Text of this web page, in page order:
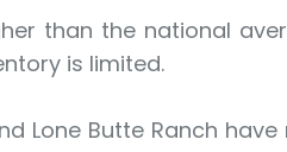
than the national
is limited.
Lone Butte Ranch